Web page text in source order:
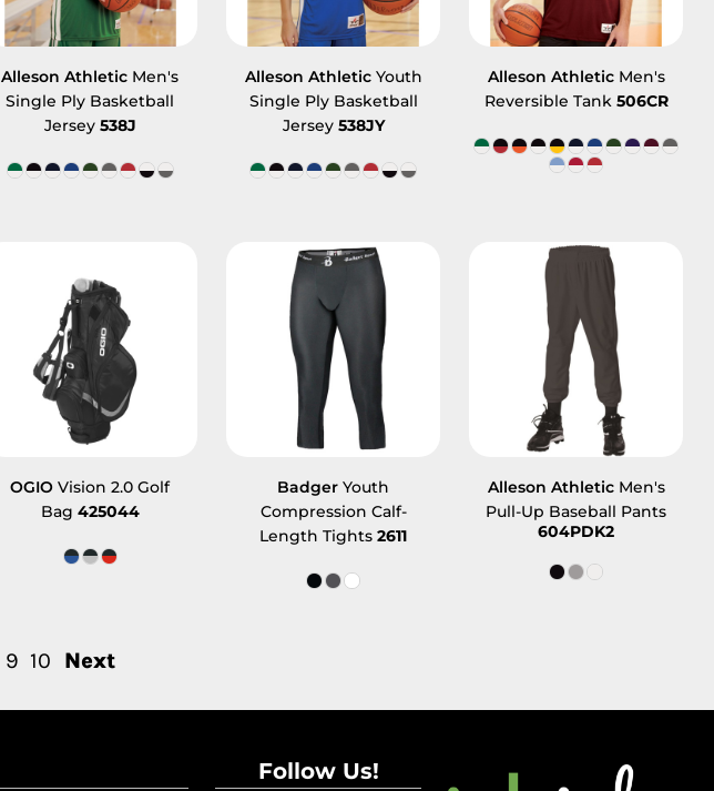
Alleson Athletic Men's
Single Ply Basketball
Jersey 538J
Alleson Athletic Youth
Single Ply Basketball
Jersey 538JY
Alleson Athletic Men's
Reversible Tank 506CR
OGIO Vision 2.0 Golf
Bag 425044
Badger Youth
Compression Calf-
Length Tights 2611
Alleson Athletic Men's
Pull-Up Baseball Pants
604PDK2
9 10 Next
Follow Us!